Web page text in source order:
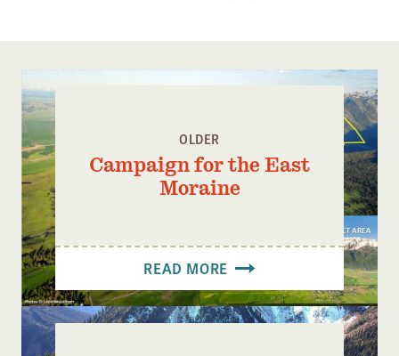
Business Advocacy Network
Success Stories
NEWS
OLDER
Campaign for the East
Moraine
READ MORE